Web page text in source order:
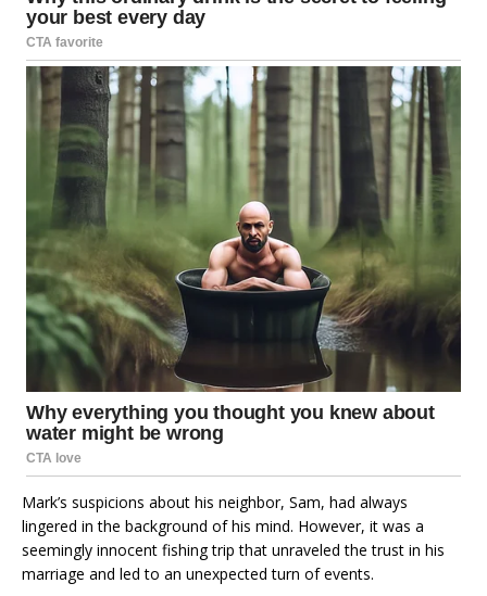
Mark’s suspicions about his neighbor, Sam, had always
lingered in the background of his mind. However, it was a
seemingly innocent fishing trip that unraveled the trust in his
marriage and led to an unexpected turn of events.